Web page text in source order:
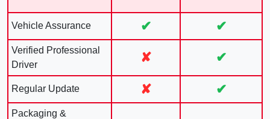
Vehicle Assurance ✔ ✔
Verified Professional
Driver
✘ ✔
Regular Update ✘ ✔
Packaging &